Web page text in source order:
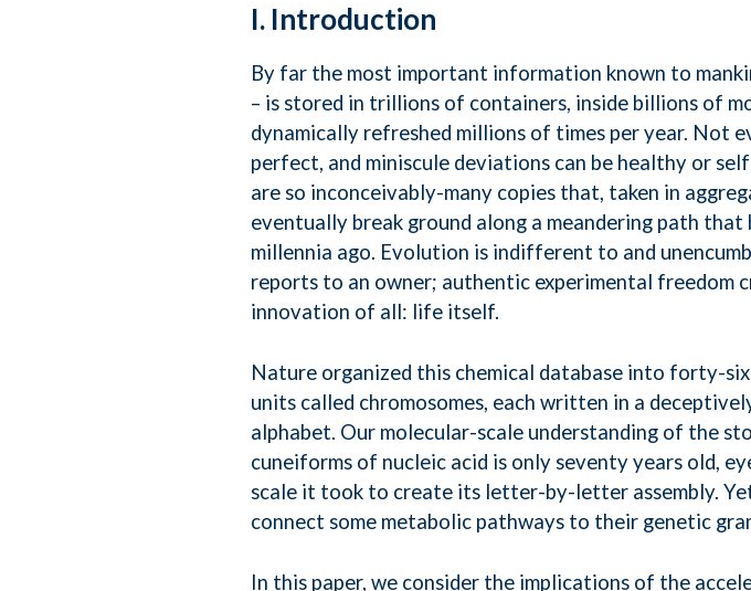
I. Introduction
By far the most important information known to
– is stored in trillions of containers, inside billions of
dynamically refreshed millions of times per year. Not
perfect, and miniscule deviations can be healthy or
are so inconceivably-many copies that, taken in
eventually break ground along a meandering path that
millennia ago. Evolution is indifferent to and
reports to an owner; authentic experimental freedom
innovation of all: life itself.
Nature organized this chemical database into forty-
units called chromosomes, each written in a
alphabet. Our molecular-scale understanding of the
cuneiforms of nucleic acid is only seventy years old,
scale it took to create its letter-by-letter assembly.
connect some metabolic pathways to their genetic
In this paper, we consider the implications of the